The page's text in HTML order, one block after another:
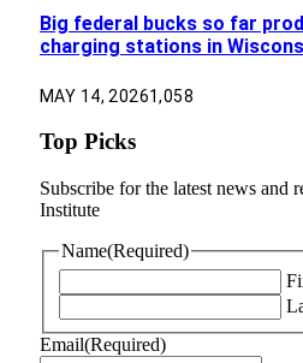
Big federal bucks so far
charging stations in
MAY 14, 20261,058
Top Picks
Subscribe for the latest news and
Institute
Name(Required)
Email(Required)